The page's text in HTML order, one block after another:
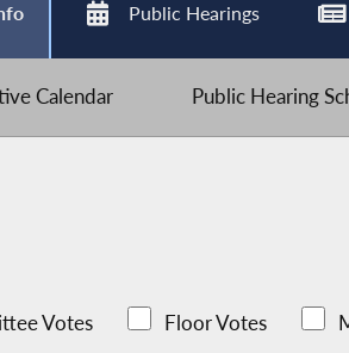
Public Hearings
Calendar Public Hearing
Votes Floor Votes